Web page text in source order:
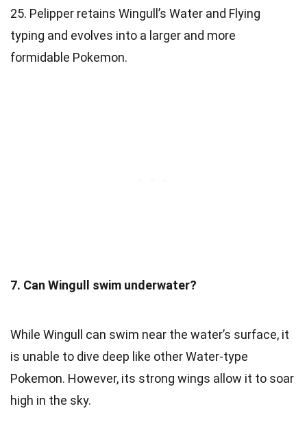
25. Pelipper retains Wingull’s Water and Flying
typing and evolves into a larger and more
formidable Pokemon.
7. Can Wingull swim underwater?
While Wingull can swim near the water’s surface, it
is unable to dive deep like other Water-type
Pokemon. However, its strong wings allow it to soar
high in the sky.